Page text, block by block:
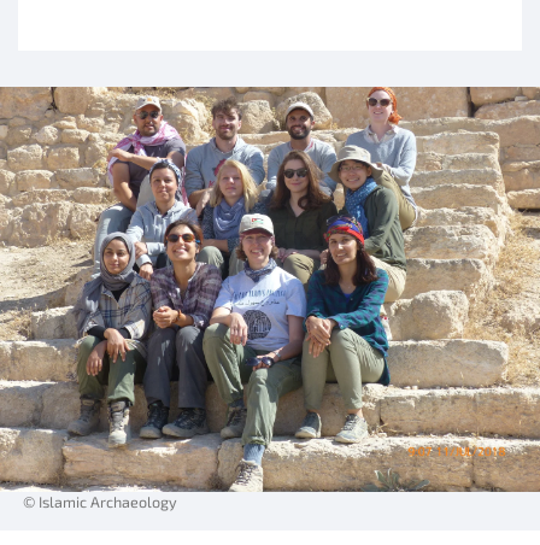
© Islamic Archaeology